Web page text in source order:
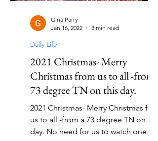
2021 Christmas- Merry
Christmas from us to all -from a
73 degree TN on this day.
2021 Christmas- Merry Christmas from
us to all -from a 73 degree TN on this
day. No need for us to watch one of
Daily Life
Gina Parry
Jan 16, 2022
3 min read